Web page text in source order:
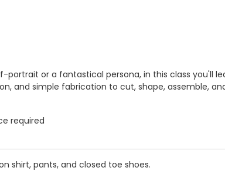
portrait or a fantastical persona, in this class you'll
and simple fabrication to cut, shape, assemble,
required
shirt, pants, and closed toe shoes.